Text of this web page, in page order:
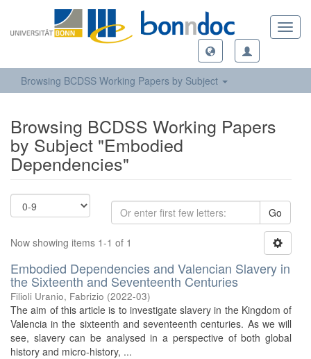
Browsing BCDSS Working Papers by Subject
Browsing BCDSS Working Papers
by Subject "Embodied
Dependencies"
Go
Now showing items 1-1 of 1
Embodied Dependencies and Valencian Slavery in
the Sixteenth and Seventeenth Centuries
Filioli Uranio, Fabrizio (2022-03)
The aim of this article is to investigate slavery in the Kingdom of
Valencia in the sixteenth and seventeenth centuries. As we will
see, slavery can be analysed in a perspective of both global
history and micro-history, ...